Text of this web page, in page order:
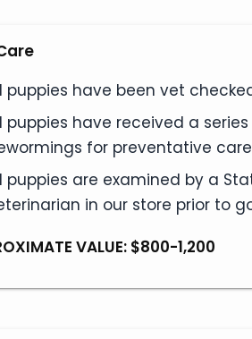
puppies have been vet
puppies have received a
for preventative
puppies are examined by a
in our store prior to
VALUE: $800-1,200